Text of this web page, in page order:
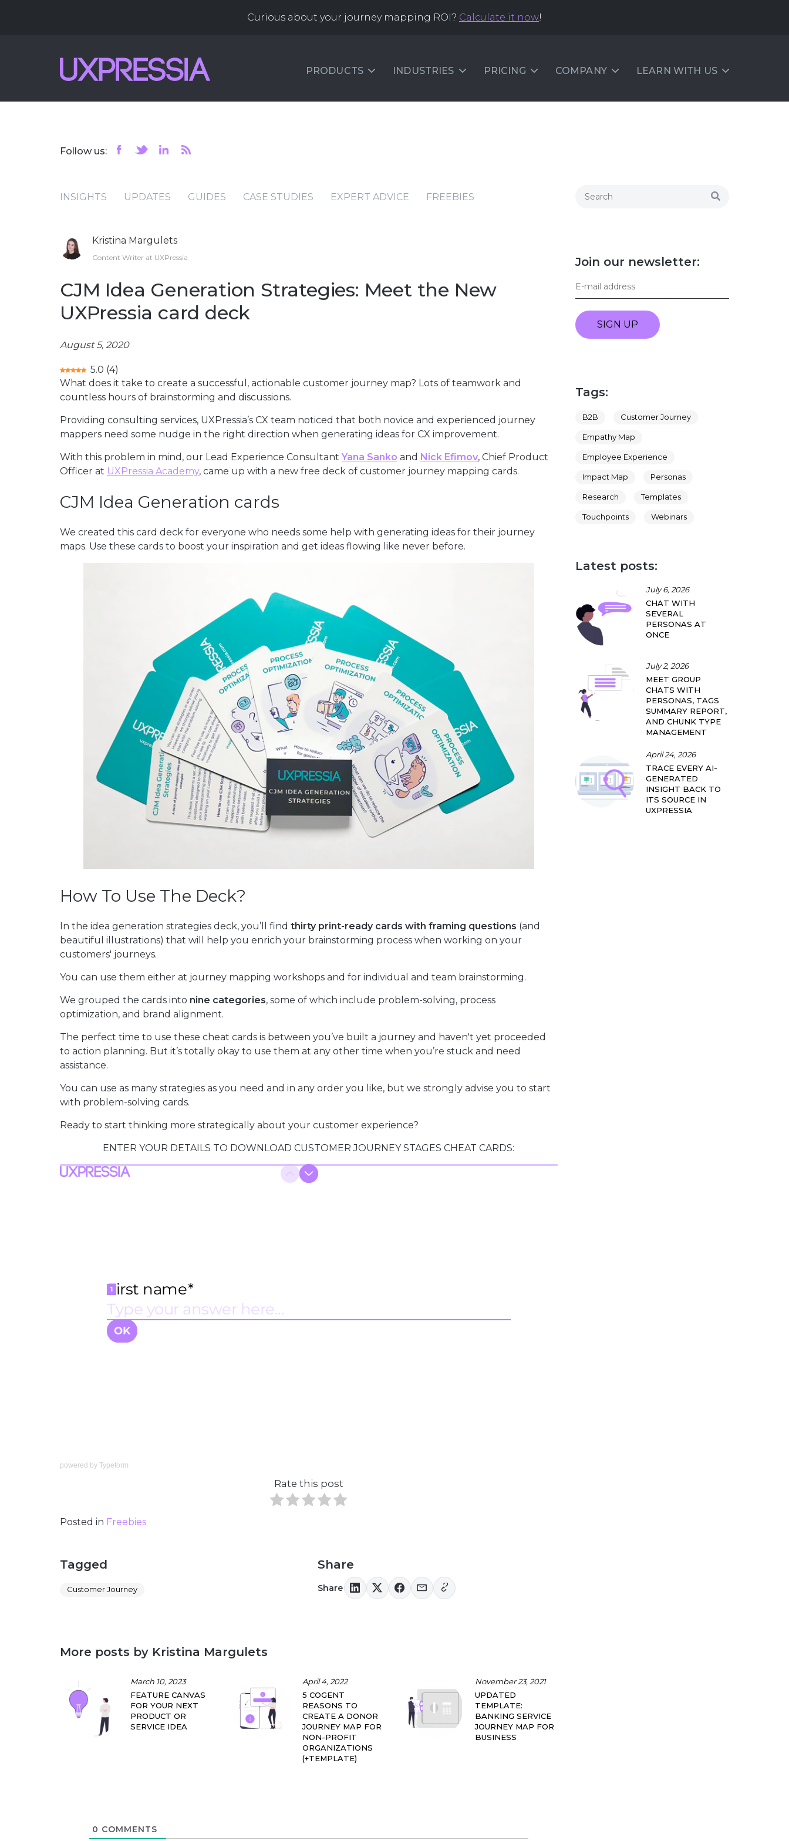
Curious about your journey mapping ROI? Calculate it now!
PRODUCTS INDUSTRIES PRICING COMPANY LEARN WITH US
Follow us:
INSIGHTS UPDATES GUIDES CASE STUDIES EXPERT ADVICE FREEBIES
Kristina Margulets
Content Writer at UXPressia
CJM Idea Generation Strategies: Meet the New
UXPressia card deck
August 5, 2020
5.0 (4)
What does it take to create a successful, actionable customer journey map? Lots of teamwork and
countless hours of brainstorming and discussions.
Providing consulting services, UXPressia’s CX team noticed that both novice and experienced journey
mappers need some nudge in the right direction when generating ideas for CX improvement.
With this problem in mind, our Lead Experience Consultant Yana Sanko and Nick Efimov, Chief Product
Officer at UXPressia Academy, came up with a new free deck of customer journey mapping cards.
CJM Idea Generation cards
We created this card deck for everyone who needs some help with generating ideas for their journey
maps. Use these cards to boost your inspiration and get ideas flowing like never before.
How To Use The Deck?
In the idea generation strategies deck, you’ll find thirty print-ready cards with framing questions (and
beautiful illustrations) that will help you enrich your brainstorming process when working on your
customers' journeys.
You can use them either at journey mapping workshops and for individual and team brainstorming.
We grouped the cards into nine categories, some of which include problem-solving, process
optimization, and brand alignment.
The perfect time to use these cheat cards is between you’ve built a journey and haven't yet proceeded
to action planning. But it’s totally okay to use them at any other time when you’re stuck and need
assistance.
You can use as many strategies as you need and in any order you like, but we strongly advise you to start
with problem-solving cards.
Ready to start thinking more strategically about your customer experience?
ENTER YOUR DETAILS TO DOWNLOAD CUSTOMER JOURNEY STAGES CHEAT CARDS:
powered by Typeform
Rate this post
Posted in Freebies
Tagged
Customer Journey
Share
Share
More posts by Kristina Margulets
March 10, 2023
FEATURE CANVAS
FOR YOUR NEXT
PRODUCT OR
SERVICE IDEA
April 4, 2022
5 COGENT
REASONS TO
CREATE A DONOR
JOURNEY MAP FOR
NON-PROFIT
ORGANIZATIONS
(+TEMPLATE)
November 23, 2021
UPDATED
TEMPLATE:
BANKING SERVICE
JOURNEY MAP FOR
BUSINESS
0 COMMENTS
Join our newsletter:
SIGN UP
Tags:
B2B Customer Journey
Empathy Map
Employee Experience
Impact Map Personas
Research Templates
Touchpoints Webinars
Latest posts:
July 6, 2026
CHAT WITH
SEVERAL
PERSONAS AT
ONCE
July 2, 2026
MEET GROUP
CHATS WITH
PERSONAS, TAGS
SUMMARY REPORT,
AND CHUNK TYPE
MANAGEMENT
April 24, 2026
TRACE EVERY AI-
GENERATED
INSIGHT BACK TO
ITS SOURCE IN
UXPRESSIA